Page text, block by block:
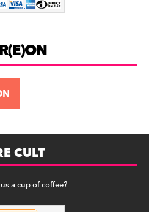
CULT
a cup of coffee?